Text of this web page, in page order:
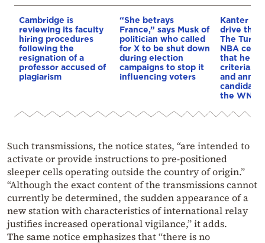
Cambridge is
reviewing its faculty
hiring procedures
following the
resignation of a
professor accused of
plagiarism
“She betrays
France,” says Musk of
politician who called
for X to be shut down
during election
campaigns to stop it
influencing voters
Kanter
drive the
The
NBA
that he
and
candidacy
the WNBA
Such transmissions, the notice states, “are intended to
activate or provide instructions to pre-positioned
sleeper cells operating outside the country of origin.”
“Although the exact content of the transmissions cannot
currently be determined, the sudden appearance of a
new station with characteristics of international relay
justifies increased operational vigilance,” it adds.
The same notice emphasizes that “there is no